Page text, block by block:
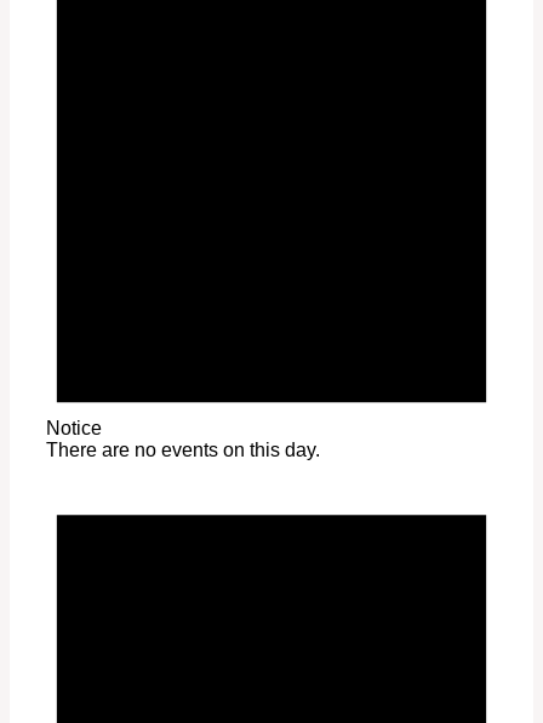
Notice
There are no events on this day.